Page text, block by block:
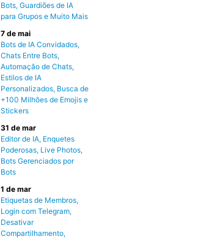
Bots, Guardiões de IA
para Grupos e Muito Mais
7 de mai
Bots de IA Convidados,
Chats Entre Bots,
Automação de Chats,
Estilos de IA
Personalizados, Busca de
+100 Milhões de Emojis e
Stickers
31 de mar
Editor de IA, Enquetes
Poderosas, Live Photos,
Bots Gerenciados por
Bots
1 de mar
Etiquetas de Membros,
Login com Telegram,
Desativar
Compartilhamento,